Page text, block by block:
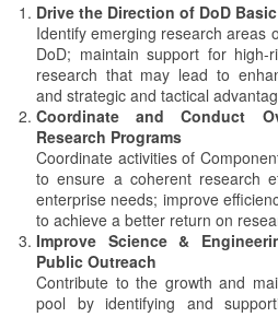
Drive the Direction of DoD
Identify emerging research areas
DoD; maintain support for high-
research that may lead to
and strategic and tactical
Coordinate and Conduct
Research Programs
Coordinate activities of
to ensure a coherent research
enterprise needs; improve
to achieve a better return on
Improve Science &
Public Outreach
Contribute to the growth and
pool by identifying and